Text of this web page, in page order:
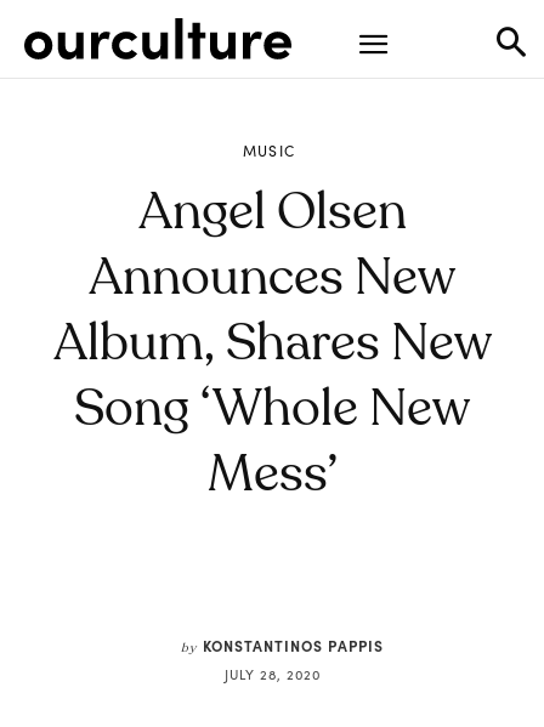
MUSIC
Angel Olsen
Announces New
Album, Shares New
Song ‘Whole New
Mess’
by KONSTANTINOS PAPPIS
JULY 28, 2020